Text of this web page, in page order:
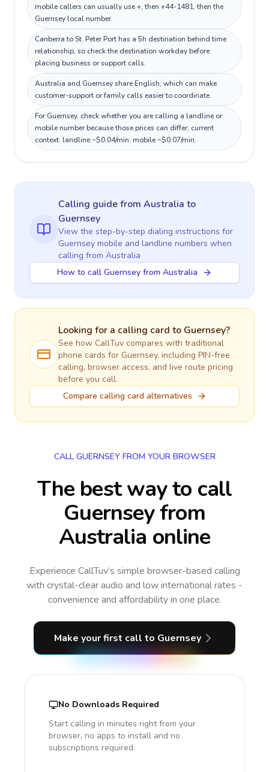
mobile callers can usually use +, then +44-1481, then the
Guernsey local number.
Canberra to St. Peter Port has a 5h destination behind time
relationship, so check the destination workday before
placing business or support calls.
Australia and Guernsey share English, which can make
customer-support or family calls easier to coordinate.
For Guernsey, check whether you are calling a landline or
mobile number because those prices can differ; current
context: landline ~$0.04/min, mobile ~$0.07/min.
Calling guidefrom Australia to
Guernsey
View the step-by-step dialing instructions for
Guernsey mobile and landline numbers when
calling from Australia
How to call Guernsey from Australia
Looking for a calling card to Guernsey?
See how CallTuv compares with traditional
phone cards for Guernsey, including PIN-free
calling, browser access, and live route pricing
before you call.
Compare calling card alternatives
CALL GUERNSEY FROM YOUR BROWSER
The best way to call
Guernsey from
Australia online
Experience CallTuv’s simple browser-based calling
with crystal-clear audio and low international rates -
convenience and affordability in one place.
Make your first call to Guernsey
No Downloads Required
Start calling in minutes right from your
browser, no apps to install and no
subscriptions required.